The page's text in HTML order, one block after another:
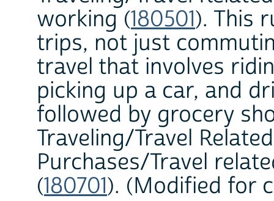
working (180501). This
trips, not just
travel that involves
picking up a car, and
followed by grocery
Traveling/Travel
Purchases/Travel
(180701). (Modified for